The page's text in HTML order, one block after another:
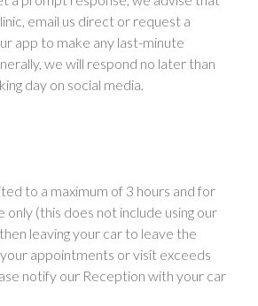
email us direct or request a
app to make any last-minute
we will respond no later than
day on social media.
to a maximum of 3 hours and for
only (this does not include using our
leaving your car to leave the
appointments or visit exceeds
notify our Reception with your car